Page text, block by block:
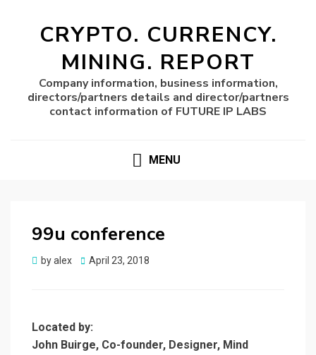
CRYPTO. CURRENCY.
MINING. REPORT
Company information, business information,
directors/partners details and director/partners
contact information of FUTURE IP LABS
MENU
99u conference
byalex
Posted
April 23, 2018
Located by:
John Buirge, Co-founder, Designer, Mind